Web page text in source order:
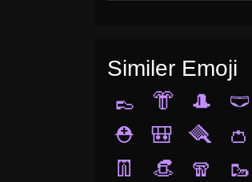
Similer Emoji
👞
👘 🎩 🩲
⛑️
🎒 🪮 👛
👖
👒 🧣 🥾